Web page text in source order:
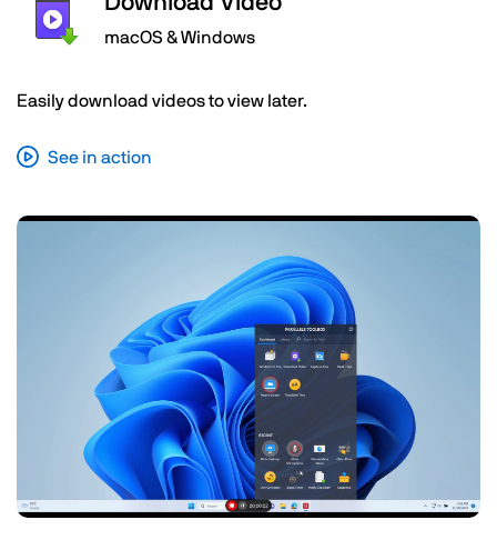
macOS & Windows
Easily download videos to view later.
See in action